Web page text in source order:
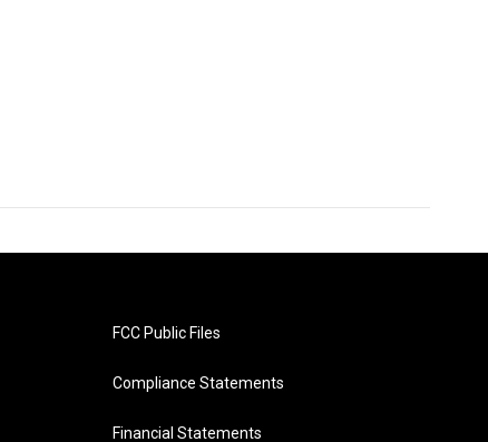
FCC Public Files
Compliance Statements
Financial Statements